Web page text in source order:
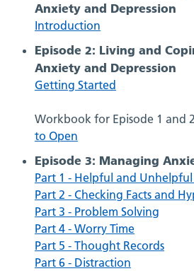
Anxiety and Depression
Introduction
Episode 2: Living and
Anxiety and Depression
Getting Started
Workbook for Episode 1 and
to Open
Episode 3: Managing
Part 1 - Helpful and
Part 2 - Checking Facts and
Part 3 - Problem Solving
Part 4 - Worry Time
Part 5 - Thought Records
Part 6 - Distraction